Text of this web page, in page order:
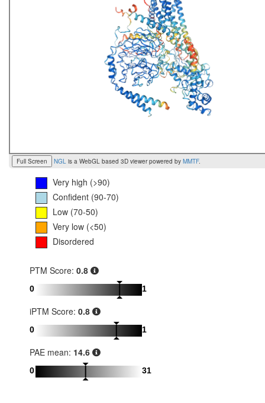
Full Screen NGL is a WebGL based 3D viewer powered by MMTF.
Very high (>90)
Confident (90-70)
Low (70-50)
Very low (<50)
Disordered
PTM Score: 0.8
0 1
iPTM Score: 0.8
0 1
PAE mean: 14.6
0 31